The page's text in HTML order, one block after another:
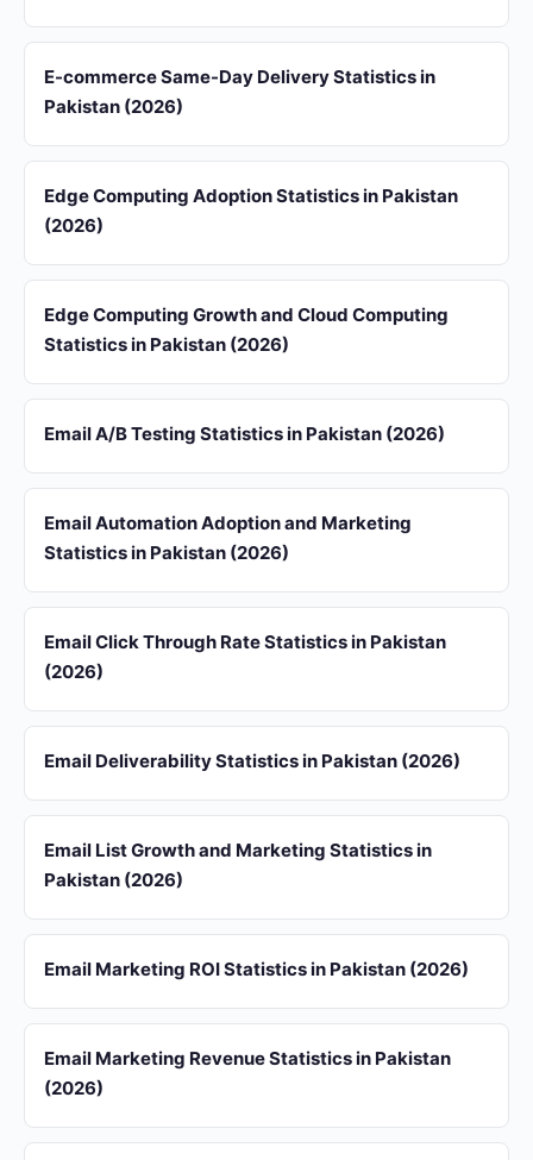
E-commerce Same-Day Delivery Statistics in
Pakistan (2026)
Edge Computing Adoption Statistics in Pakistan
(2026)
Edge Computing Growth and Cloud Computing
Statistics in Pakistan (2026)
Email A/B Testing Statistics in Pakistan (2026)
Email Automation Adoption and Marketing
Statistics in Pakistan (2026)
Email Click Through Rate Statistics in Pakistan
(2026)
Email Deliverability Statistics in Pakistan (2026)
Email List Growth and Marketing Statistics in
Pakistan (2026)
Email Marketing ROI Statistics in Pakistan (2026)
Email Marketing Revenue Statistics in Pakistan
(2026)